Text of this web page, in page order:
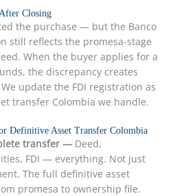
Closing
the purchase — but the Banco
still reflects the promesa-stage
When the buyer applies for a
the discrepancy creates
update the FDI registration as
transfer Colombia we handle.
Definitive Asset Transfer Colombia
transfer — Deed,
FDI — everything. Not just
The full definitive asset
promesa to ownership file.